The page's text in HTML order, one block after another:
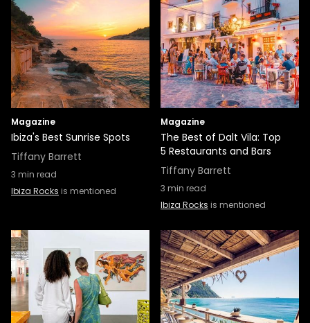
Magazine
Ibiza's Best Sunrise Spots
Tiffany Barrett
3 min read
Ibiza Rocks is mentioned
Magazine
The Best of Dalt Vila: Top
5 Restaurants and Bars
Tiffany Barrett
3 min read
Ibiza Rocks is mentioned